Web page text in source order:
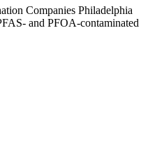
Companies Philadelphia
and PFOA-contaminated